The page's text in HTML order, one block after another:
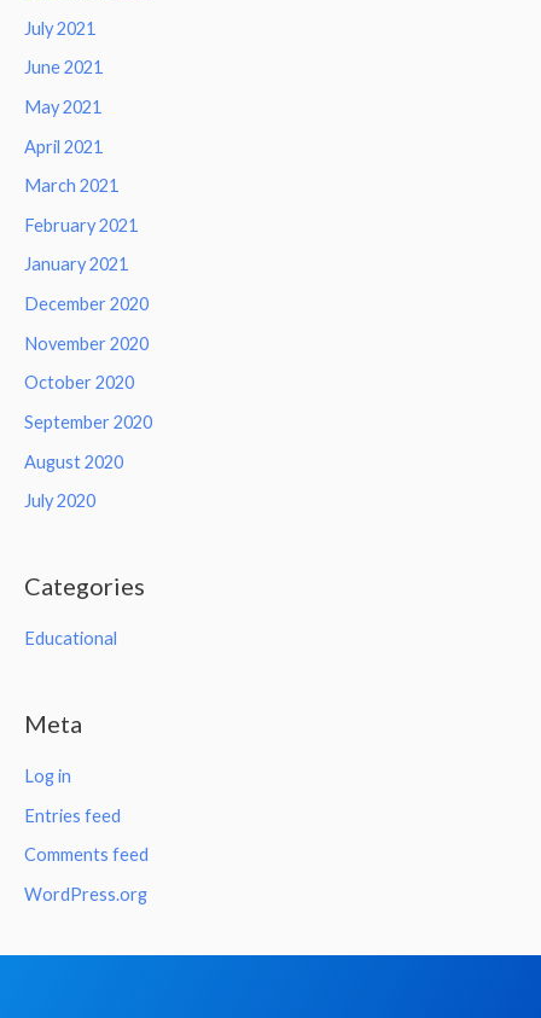
July 2021
June 2021
May 2021
April 2021
March 2021
February 2021
January 2021
December 2020
November 2020
October 2020
September 2020
August 2020
July 2020
Categories
Educational
Meta
Log in
Entries feed
Comments feed
WordPress.org